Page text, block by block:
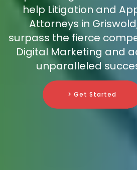
help Litigation and
Attorneys in
surpass the fierce
Digital Marketing and
unparalleled
> Get Started